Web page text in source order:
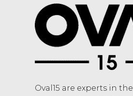
Oval15 are experts in the